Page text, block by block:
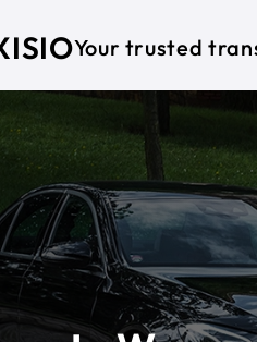
Your trusted